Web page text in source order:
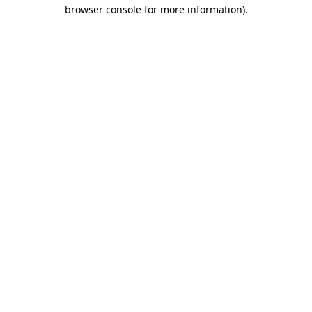
browser console for more information).